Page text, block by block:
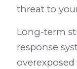
threat to
Long-term
response